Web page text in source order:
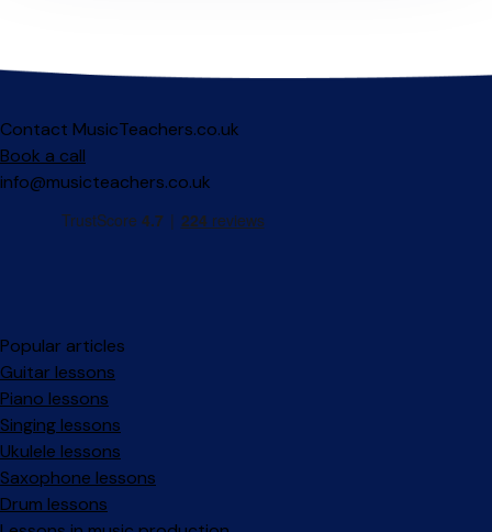
Contact MusicTeachers.co.uk
Book a call
info@musicteachers.co.uk
Popular articles
Guitar lessons
Piano lessons
Singing lessons
Ukulele lessons
Saxophone lessons
Drum lessons